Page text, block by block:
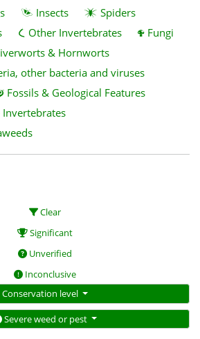
Insects
Spiders
Other Invertebrates
Fungi
& Hornworts
other bacteria and viruses
Fossils & Geological Features
Clear
Significant
Unverified
Inconclusive
Conservation level
Severe weed or pest